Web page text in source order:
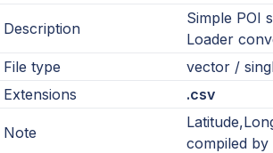
Description
Simple POI
Loader
File type
vector /
Extensions
.csv
Note
compiled by